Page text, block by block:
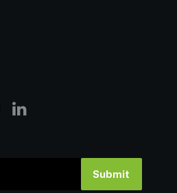
Submit